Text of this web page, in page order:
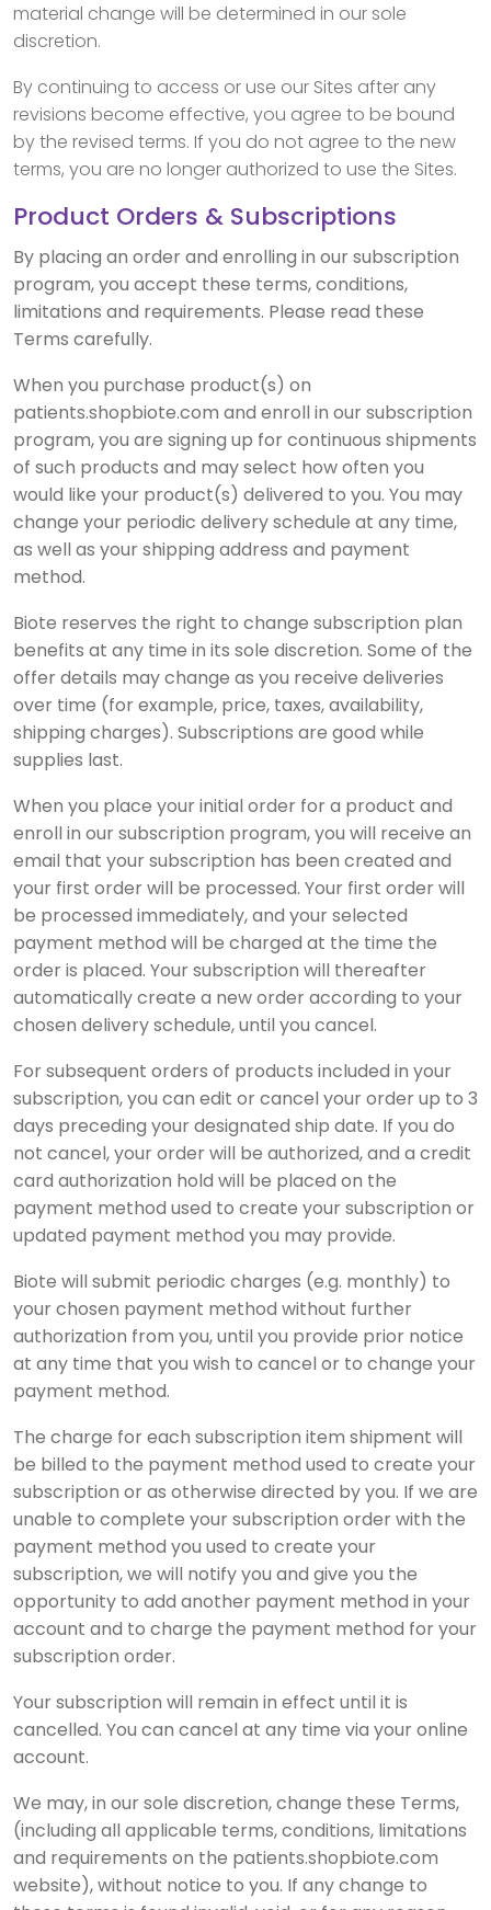
material change will be determined in our sole
discretion.
By continuing to access or use our Sites after any
revisions become effective, you agree to be bound
by the revised terms. If you do not agree to the new
terms, you are no longer authorized to use the Sites.
Product Orders & Subscriptions
By placing an order and enrolling in our subscription
program, you accept these terms, conditions,
limitations and requirements. Please read these
Terms carefully.
When you purchase product(s) on
patients.shopbiote.com and enroll in our subscription
program, you are signing up for continuous shipments
of such products and may select how often you
would like your product(s) delivered to you. You may
change your periodic delivery schedule at any time,
as well as your shipping address and payment
method.
Biote reserves the right to change subscription plan
benefits at any time in its sole discretion. Some of the
offer details may change as you receive deliveries
over time (for example, price, taxes, availability,
shipping charges). Subscriptions are good while
supplies last.
When you place your initial order for a product and
enroll in our subscription program, you will receive an
email that your subscription has been created and
your first order will be processed. Your first order will
be processed immediately, and your selected
payment method will be charged at the time the
order is placed. Your subscription will thereafter
automatically create a new order according to your
chosen delivery schedule, until you cancel.
For subsequent orders of products included in your
subscription, you can edit or cancel your order up to 3
days preceding your designated ship date. If you do
not cancel, your order will be authorized, and a credit
card authorization hold will be placed on the
payment method used to create your subscription or
updated payment method you may provide.
Biote will submit periodic charges (e.g. monthly) to
your chosen payment method without further
authorization from you, until you provide prior notice
at any time that you wish to cancel or to change your
payment method.
The charge for each subscription item shipment will
be billed to the payment method used to create your
subscription or as otherwise directed by you. If we are
unable to complete your subscription order with the
payment method you used to create your
subscription, we will notify you and give you the
opportunity to add another payment method in your
account and to charge the payment method for your
subscription order.
Your subscription will remain in effect until it is
cancelled. You can cancel at any time via your online
account.
We may, in our sole discretion, change these Terms,
(including all applicable terms, conditions, limitations
and requirements on the patients.shopbiote.com
website), without notice to you. If any change to